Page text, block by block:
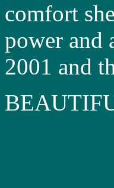
comfort
power and
2001 and